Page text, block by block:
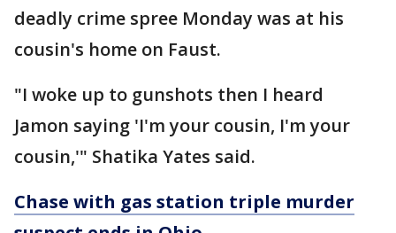
deadly crime spree Monday was at his
cousin's home on Faust.
"I woke up to gunshots then I heard
Jamon saying 'I'm your cousin, I'm your
cousin,'" Shatika Yates said.
Chase with gas station triple murder